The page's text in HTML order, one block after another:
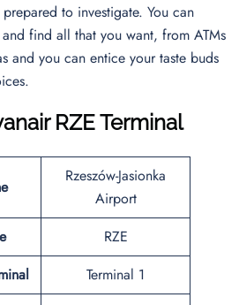
to investigate. You can
find all that you want, from ATMs
and you can entice your taste buds
RZE Terminal
Rzeszów-Jasionka
Airport
RZE
Terminal 1